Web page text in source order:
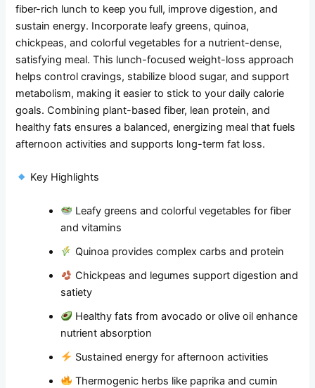
fiber-rich lunch to keep you full, improve digestion, and
sustain energy. Incorporate leafy greens, quinoa,
chickpeas, and colorful vegetables for a nutrient-dense,
satisfying meal. This lunch-focused weight-loss approach
helps control cravings, stabilize blood sugar, and support
metabolism, making it easier to stick to your daily calorie
goals. Combining plant-based fiber, lean protein, and
healthy fats ensures a balanced, energizing meal that fuels
afternoon activities and supports long-term fat loss.
Key Highlights
Leafy greens and colorful vegetables for fiber
and vitamins
Quinoa provides complex carbs and protein
Chickpeas and legumes support digestion and
satiety
Healthy fats from avocado or olive oil enhance
nutrient absorption
Sustained energy for afternoon activities
Thermogenic herbs like paprika and cumin